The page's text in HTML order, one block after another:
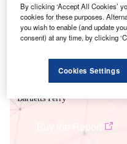
Bartletts Ferry
By clicking ‘Accept All Cookies’
cookies for these purposes.
you wish to enable (and update
consent) at any time, by clicking
Cookies Settings